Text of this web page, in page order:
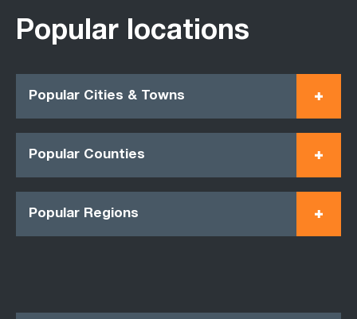
Popular locations
Popular Cities & Towns
Popular Counties
Popular Regions